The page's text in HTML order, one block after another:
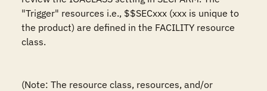
"Trigger" resources i.e., $$SECxxx (xxx is unique to
the product) are defined in the FACILITY resource
class.
(Note: The resource class, resources, and/or